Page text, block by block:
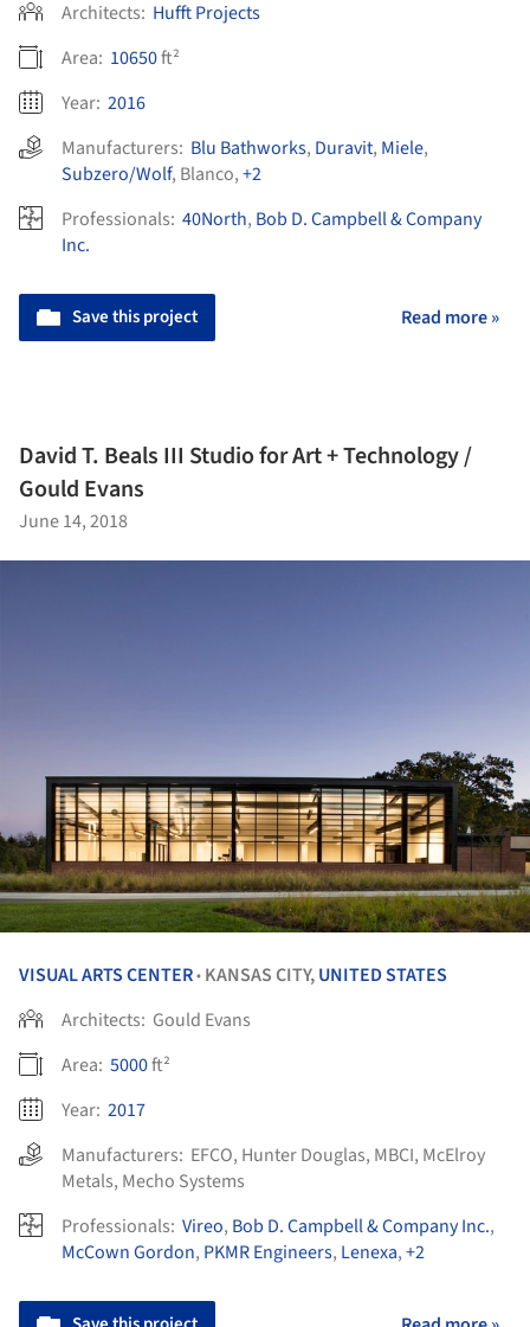
Architects: Hufft Projects
Area: 10650ft²
Year: 2016
Manufacturers: Blu Bathworks, Duravit, Miele,
Subzero/Wolf, Blanco,+2
Professionals: 40North, Bob D. Campbell & Company
Inc.
Save this project Read more »
David T. Beals III Studio for Art + Technology /
Gould Evans
June 14, 2018
VISUAL ARTS CENTER• KANSAS CITY,UNITED STATES
Architects: Gould Evans
Area: 5000ft²
Year: 2017
Manufacturers: EFCO, Hunter Douglas, MBCI, McElroy
Metals, Mecho Systems
Professionals: Vireo, Bob D. Campbell & Company Inc.,
McCown Gordon, PKMR Engineers, Lenexa,+2